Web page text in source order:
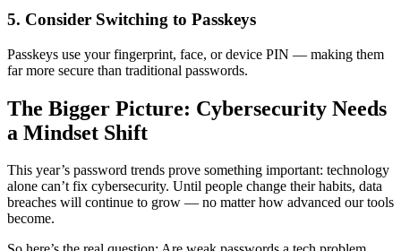
5. Consider Switching to Passkeys
Passkeys use your fingerprint, face, or device PIN — making them
far more secure than traditional passwords.
The Bigger Picture: Cybersecurity Needs
a Mindset Shift
This year’s password trends prove something important: technology
alone can’t fix cybersecurity. Until people change their habits, data
breaches will continue to grow — no matter how advanced our tools
become.